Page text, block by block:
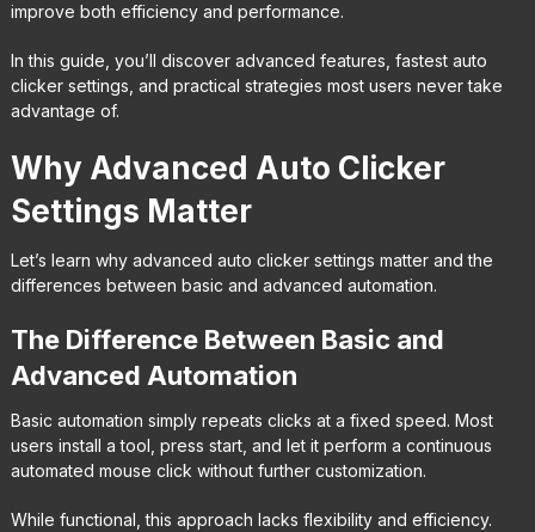
improve both efficiency and performance.
In this guide, you’ll discover advanced features, fastest auto
clicker settings, and practical strategies most users never take
advantage of.
Why Advanced Auto Clicker
Settings Matter
Let’s learn why advanced auto clicker settings matter and the
differences between basic and advanced automation.
The Difference Between Basic and
Advanced Automation
Basic automation simply repeats clicks at a fixed speed. Most
users install a tool, press start, and let it perform a continuous
automated mouse click without further customization.
While functional, this approach lacks flexibility and efficiency.